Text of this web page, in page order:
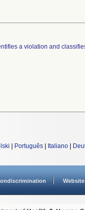
a violation and
Português Italiano